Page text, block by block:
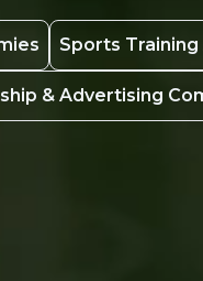
Sports
& Advertising